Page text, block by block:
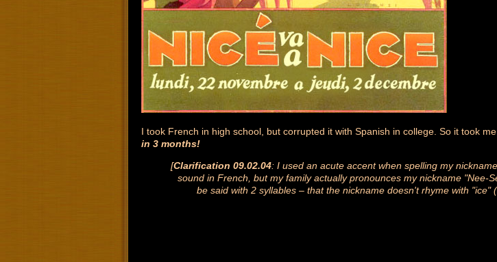
I took French in high school, but corrupted it with Spanish in college. So it took
in 3 months!
[Clarification 09.02.04: I used an acute accent when spelling my
sound in French, but my family actually pronounces my nickname
be said with 2 syllables – that the nickname doesn't rhyme with